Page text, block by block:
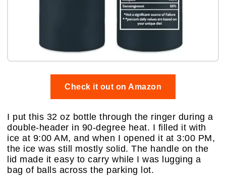
Check it out on Amazon
I put this 32 oz bottle through the ringer during a
double-header in 90-degree heat. I filled it with
ice at 9:00 AM, and when I opened it at 3:00 PM,
the ice was still mostly solid. The handle on the
lid made it easy to carry while I was lugging a
bag of balls across the parking lot.